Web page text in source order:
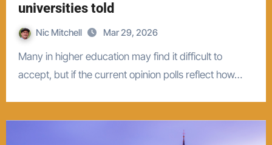
universities told
Nic Mitchell Mar 29, 2026
Many in higher education may find it difficult to
accept, but if the current opinion polls reflect how…